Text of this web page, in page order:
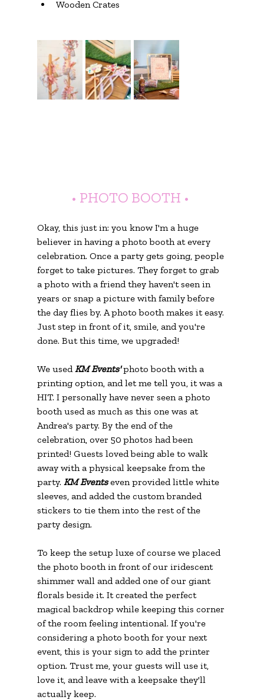
Wooden Crates
• PHOTO BOOTH •
Okay, this just in: you know I'm a huge
believer in having a photo booth at every
celebration. Once a party gets going, people
forget to take pictures. They forget to grab
a photo with a friend they haven't seen in
years or snap a picture with family before
the day flies by. A photo booth makes it easy.
Just step in front of it, smile, and you're
done. But this time, we upgraded!
We used KM Events' photo booth with a
printing option, and let me tell you, it was a
HIT. I personally have never seen a photo
booth used as much as this one was at
Andrea's party. By the end of the
celebration, over 50 photos had been
printed! Guests loved being able to walk
away with a physical keepsake from the
party. KM Events even provided little white
sleeves, and added the custom branded
stickers to tie them into the rest of the
party design.
To keep the setup luxe of course we placed
the photo booth in front of our iridescent
shimmer wall and added one of our giant
florals beside it. It created the perfect
magical backdrop while keeping this corner
of the room feeling intentional. If you're
considering a photo booth for your next
event, this is your sign to add the printer
option. Trust me, your guests will use it,
love it, and leave with a keepsake they'll
actually keep.